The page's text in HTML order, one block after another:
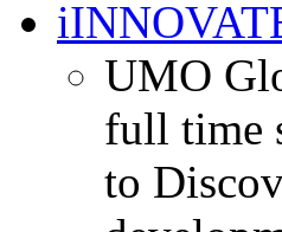
UMO
full time
to